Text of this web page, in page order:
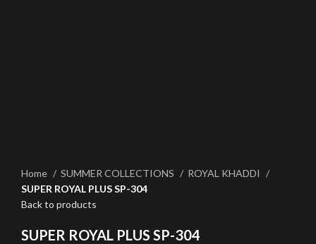
Home
SUMMER COLLECTIONS
ROYAL KHADDI
SUPER ROYAL PLUS SP-304
Back to products
SUPER ROYAL PLUS SP-304